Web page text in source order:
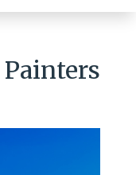
Painters